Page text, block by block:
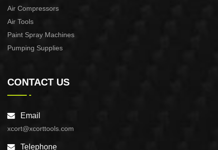
Air Compressors
Air Tools
Paint Spray Machines
Pumping Supplies
CONTACT US
Email
xcort@xcorttools.com
Telephone